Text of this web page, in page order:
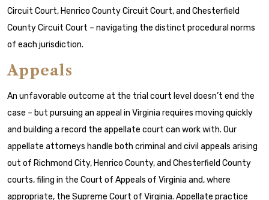
Circuit Court, Henrico County Circuit Court, and Chesterfield
County Circuit Court – navigating the distinct procedural norms
of each jurisdiction.
Appeals
An unfavorable outcome at the trial court level doesn’t end the
case – but pursuing an appeal in Virginia requires moving quickly
and building a record the appellate court can work with. Our
appellate attorneys handle both criminal and civil appeals arising
out of Richmond City, Henrico County, and Chesterfield County
courts, filing in the Court of Appeals of Virginia and, where
appropriate, the Supreme Court of Virginia. Appellate practice